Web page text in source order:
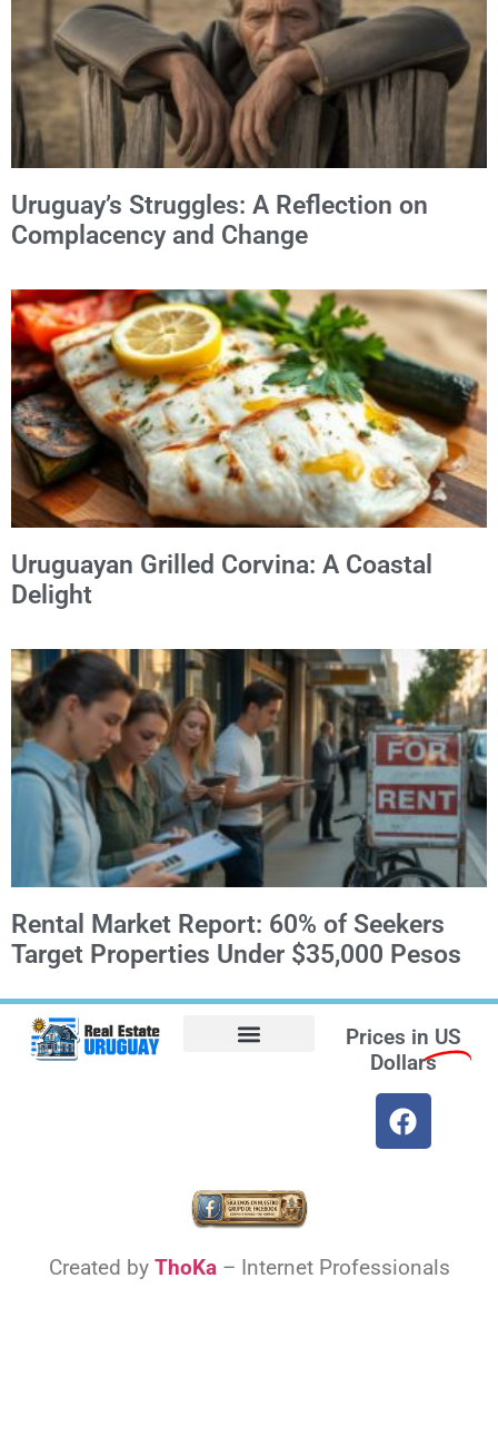
Uruguay’s Struggles: A Reflection on
Complacency and Change
Uruguayan Grilled Corvina: A Coastal
Delight
Rental Market Report: 60% of Seekers
Target Properties Under $35,000 Pesos
Prices in US
Dollars
Created by ThoKa– Internet Professionals